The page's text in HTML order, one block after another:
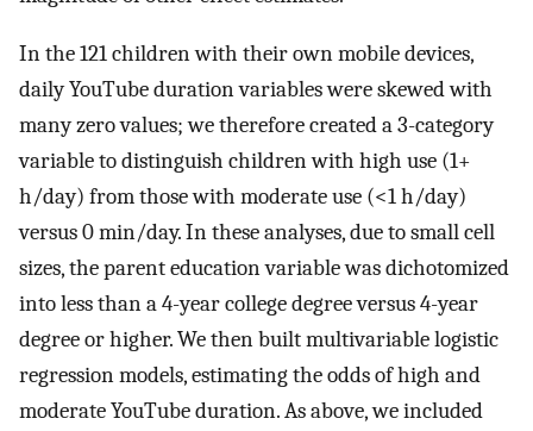
In the 121 children with their own mobile devices,
daily YouTube duration variables were skewed with
many zero values; we therefore created a 3-category
variable to distinguish children with high use (1+
h/day) from those with moderate use (<1 h/day)
versus 0 min/day. In these analyses, due to small cell
sizes, the parent education variable was dichotomized
into less than a 4-year college degree versus 4-year
degree or higher. We then built multivariable logistic
regression models, estimating the odds of high and
moderate YouTube duration. As above, we included